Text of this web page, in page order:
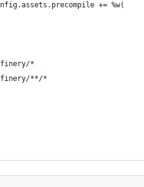
+= %w(
*
**/*